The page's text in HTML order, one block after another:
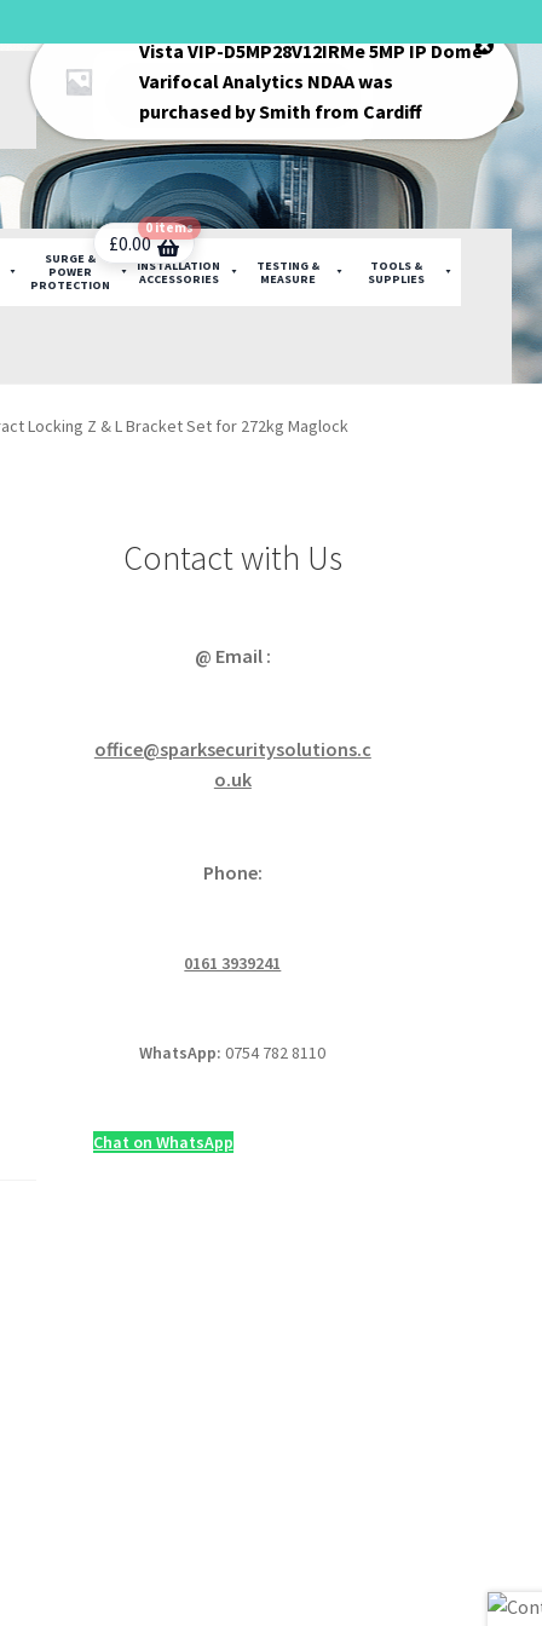
Products
search
SURGE &
POWER
PROTECTION
INSTALLATION
ACCESSORIES
TESTING &
MEASURE
TOOLS &
SUPPLIES
£0.00
0 items
Locking Z & L Bracket Set for 272kg Maglock
Contact with Us
@ Email :
office@sparksecuritysolutions.c
o.uk
Phone:
0161 3939241
WhatsApp:0754 782 8110
Chat on WhatsApp
Vista VIP-D5MP28V12IRMe 5MP IP Dome
Varifocal Analytics NDAAwas
purchased bySmith from Cardiff